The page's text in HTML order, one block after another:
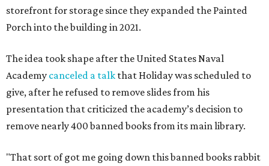
storefront for storage since they expanded the Painted
Porch into the building in 2021.
The idea took shape after the United States Naval
Academy canceled a talk that Holiday was scheduled to
give, after he refused to remove slides from his
presentation that criticized the academy’s decision to
remove nearly 400 banned books from its main library.
"That sort of got me going down this banned books rabbit